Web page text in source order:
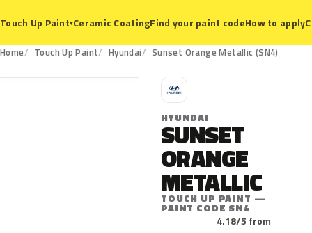
Touch Up Paint▾Ceramic CoatingFind your paint codeHow to apply
Home Touch Up Paint Hyundai Sunset Orange Metallic (SN4)
SN4
H
HYUNDAI
SUNSET
ORANGE
METALLIC
TOUCH UP PAINT —
PAINT CODE SN4
4.18/5 from